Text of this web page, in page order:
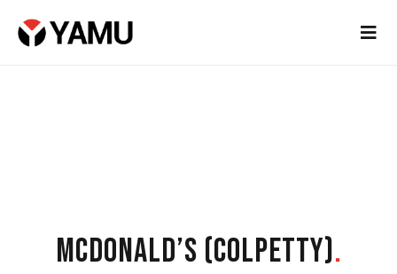
MCDONALD’S (COLPETTY).